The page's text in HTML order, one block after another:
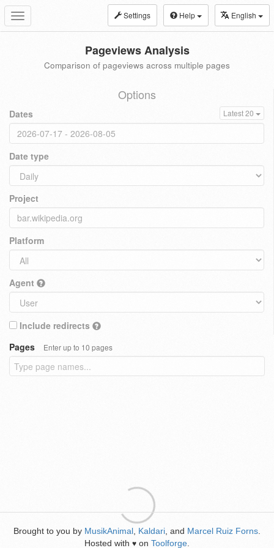
Toggle
navigation
Settings Help English
Pageviews Analysis
Comparison of pageviews across multiple pages
Options
Dates Latest 20
Date type
Project
Platform
Agent
Include redirects
Pages
Enter up to 10 pages
Brought to you by MusikAnimal Kaldari , and Marcel Ruiz Forns
Hosted with ♥ on Toolforge